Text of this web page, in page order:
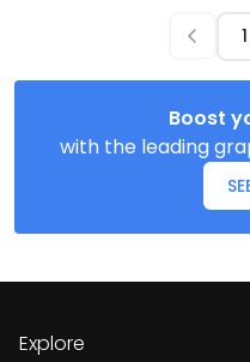
Boost
with the leading
Explore